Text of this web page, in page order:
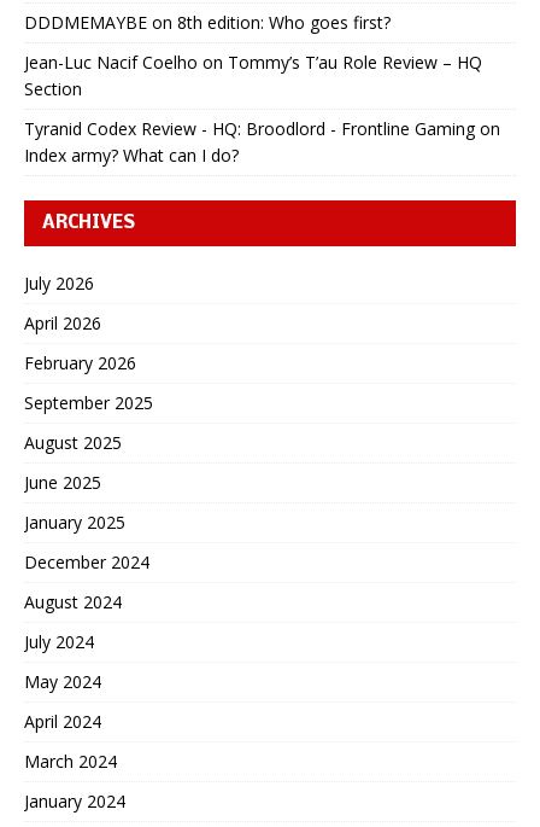
DDDMEMAYBE on 8th edition: Who goes first?
Jean-Luc Nacif Coelho on Tommy’s T’au Role Review – HQ
Section
Tyranid Codex Review - HQ: Broodlord - Frontline Gamingon
Index army? What can I do?
ARCHIVES
July 2026
April 2026
February 2026
September 2025
August 2025
June 2025
January 2025
December 2024
August 2024
July 2024
May 2024
April 2024
March 2024
January 2024